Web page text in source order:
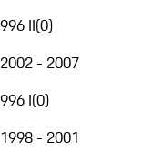
996 II(0)
2002 - 2007
996 I(0)
1998 - 2001